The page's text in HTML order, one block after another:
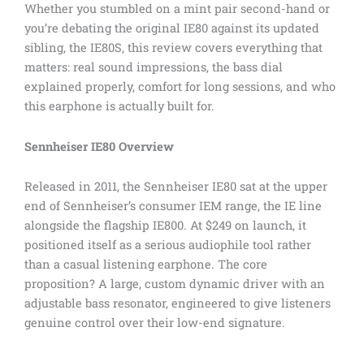
Whether you stumbled on a mint pair second-hand or
you’re debating the original IE80 against its updated
sibling, the IE80S, this review covers everything that
matters: real sound impressions, the bass dial
explained properly, comfort for long sessions, and who
this earphone is actually built for.
Sennheiser IE80 Overview
Released in 2011, the Sennheiser IE80 sat at the upper
end of Sennheiser’s consumer IEM range, the IE line
alongside the flagship IE800. At $249 on launch, it
positioned itself as a serious audiophile tool rather
than a casual listening earphone. The core
proposition? A large, custom dynamic driver with an
adjustable bass resonator, engineered to give listeners
genuine control over their low-end signature.